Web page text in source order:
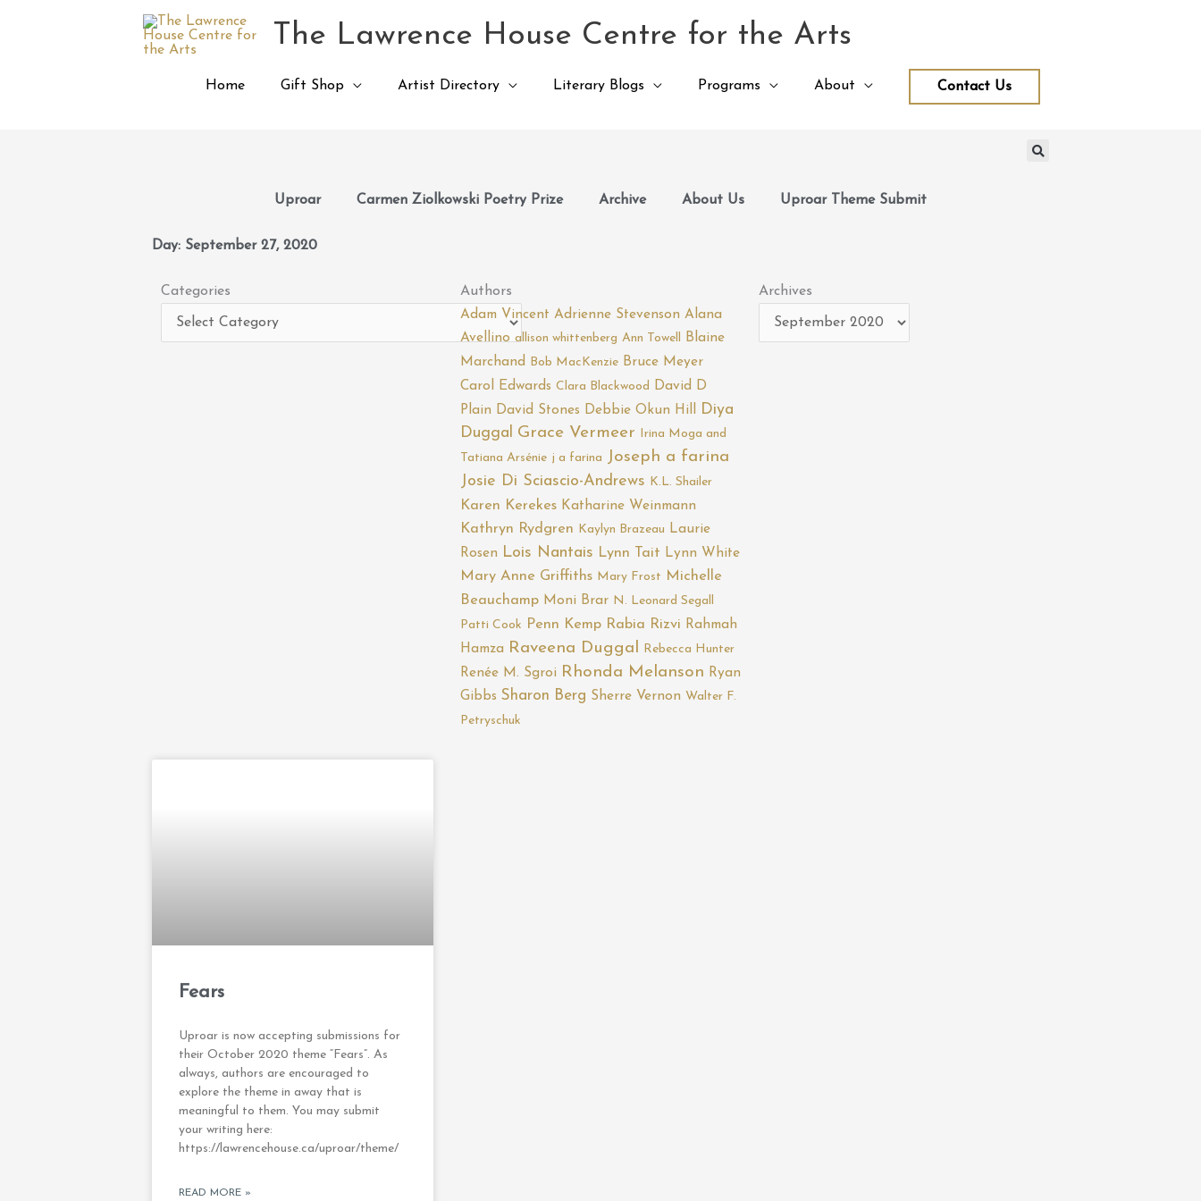
The Lawrence House Centre for the Arts
Home Gift Shop Artist Directory Literary Blogs Programs About Contact Us
Uproar Carmen Ziolkowski Poetry Prize Archive About Us Uproar Theme Submit
Day: September 27, 2020
Categories
Categories
Authors
Adam Vincent Adrienne Stevenson Alana
Avellino allison whittenberg Ann Towell Blaine
Marchand Bob MacKenzie Bruce Meyer
Carol Edwards Clara Blackwood David D
Plain David Stones Debbie Okun Hill Diya
Duggal Grace Vermeer Irina Moga and
Tatiana Arsénie j a farina Joseph a farina
Josie Di Sciascio-Andrews K.L. Shailer
Karen Kerekes Katharine Weinmann
Kathryn Rydgren Kaylyn Brazeau Laurie
Rosen Lois Nantais Lynn Tait Lynn White
Mary Anne Griffiths Mary Frost Michelle
Beauchamp Moni Brar N. Leonard Segall
Patti Cook Penn Kemp Rabia Rizvi Rahmah
Hamza Raveena Duggal Rebecca Hunter
Renée M. Sgroi Rhonda Melanson Ryan
Gibbs Sharon Berg Sherre Vernon Walter F.
Petryschuk
Archives
Archives
Fears
Uproar is now accepting submissions for
their October 2020 theme “Fears”. As
always, authors are encouraged to
explore the theme in away that is
meaningful to them. You may submit
your writing here:
https://lawrencehouse.ca/uproar/theme/
READ MORE »